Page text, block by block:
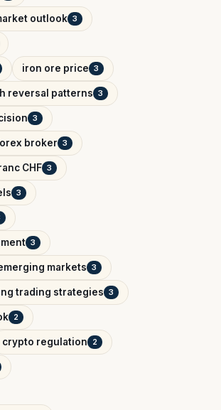
outlook 3
iron ore price 3
reversal patterns 3
3
broker 3
CHF 3
3
3
markets 3
trading strategies 3
2
crypto regulation 2